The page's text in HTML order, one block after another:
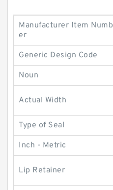
Manufacturer Item Numb
er
Generic Design Code
Noun
Actual Width
Type of Seal
Inch - Metric
Lip Retainer